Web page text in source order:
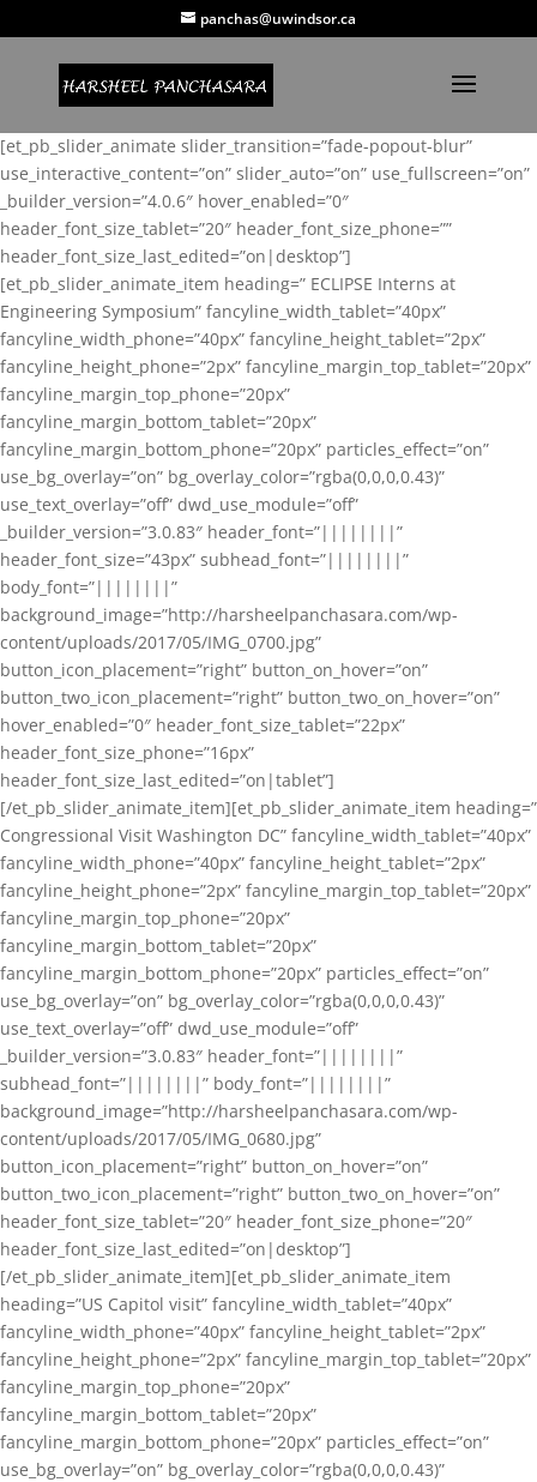
panchas@uwindsor.ca
[et_pb_slider_animate slider_transition=”fade-popout-blur”
use_interactive_content=”on” slider_auto=”on” use_fullscreen=”on”
_builder_version=”4.0.6″ hover_enabled=”0″
header_font_size_tablet=”20″ header_font_size_phone=””
header_font_size_last_edited=”on|desktop”]
[et_pb_slider_animate_item heading=” ECLIPSE Interns at
Engineering Symposium” fancyline_width_tablet=”40px”
fancyline_width_phone=”40px” fancyline_height_tablet=”2px”
fancyline_height_phone=”2px” fancyline_margin_top_tablet=”20px”
fancyline_margin_top_phone=”20px”
fancyline_margin_bottom_tablet=”20px”
fancyline_margin_bottom_phone=”20px” particles_effect=”on”
use_bg_overlay=”on” bg_overlay_color=”rgba(0,0,0,0.43)”
use_text_overlay=”off” dwd_use_module=”off”
_builder_version=”3.0.83″ header_font=”||||||||”
header_font_size=”43px” subhead_font=”||||||||”
body_font=”||||||||”
background_image=”http://harsheelpanchasara.com/wp-
content/uploads/2017/05/IMG_0700.jpg”
button_icon_placement=”right” button_on_hover=”on”
button_two_icon_placement=”right” button_two_on_hover=”on”
hover_enabled=”0″ header_font_size_tablet=”22px”
header_font_size_phone=”16px”
header_font_size_last_edited=”on|tablet”]
[/et_pb_slider_animate_item][et_pb_slider_animate_item heading=”
Congressional Visit Washington DC” fancyline_width_tablet=”40px”
fancyline_width_phone=”40px” fancyline_height_tablet=”2px”
fancyline_height_phone=”2px” fancyline_margin_top_tablet=”20px”
fancyline_margin_top_phone=”20px”
fancyline_margin_bottom_tablet=”20px”
fancyline_margin_bottom_phone=”20px” particles_effect=”on”
use_bg_overlay=”on” bg_overlay_color=”rgba(0,0,0,0.43)”
use_text_overlay=”off” dwd_use_module=”off”
_builder_version=”3.0.83″ header_font=”||||||||”
subhead_font=”||||||||” body_font=”||||||||”
background_image=”http://harsheelpanchasara.com/wp-
content/uploads/2017/05/IMG_0680.jpg”
button_icon_placement=”right” button_on_hover=”on”
button_two_icon_placement=”right” button_two_on_hover=”on”
header_font_size_tablet=”20″ header_font_size_phone=”20″
header_font_size_last_edited=”on|desktop”]
[/et_pb_slider_animate_item][et_pb_slider_animate_item
heading=”US Capitol visit” fancyline_width_tablet=”40px”
fancyline_width_phone=”40px” fancyline_height_tablet=”2px”
fancyline_height_phone=”2px” fancyline_margin_top_tablet=”20px”
fancyline_margin_top_phone=”20px”
fancyline_margin_bottom_tablet=”20px”
fancyline_margin_bottom_phone=”20px” particles_effect=”on”
use_bg_overlay=”on” bg_overlay_color=”rgba(0,0,0,0.43)”